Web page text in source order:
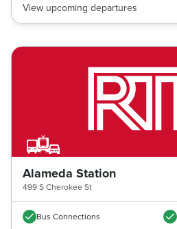
View upcoming departures
Alameda Station
499 S Cherokee St
Bus Connections